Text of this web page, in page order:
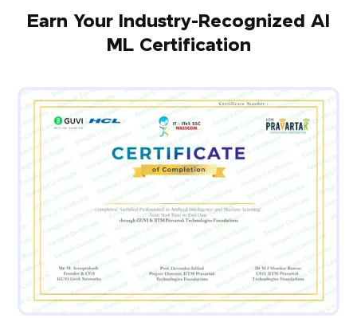
Earn Your Industry-Recognized AI
ML Certification